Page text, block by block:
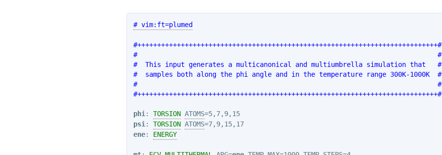
# vim:ft=plumed
#++++++++++++++++++++++++++++++++++++++++++++++++++++++++++++++++++++++++++++#
#                                                                            #
#  This input generates a multicanonical and multiumbrella simulation that   #
#  samples both along the phi angle and in the temperature range 300K-1000K  #
#                                                                            #
#++++++++++++++++++++++++++++++++++++++++++++++++++++++++++++++++++++++++++++#
phi : TORSION ATOMS
=5,7,9,15
psi : TORSION ATOMS
=7,9,15,17
ene: ENERGY